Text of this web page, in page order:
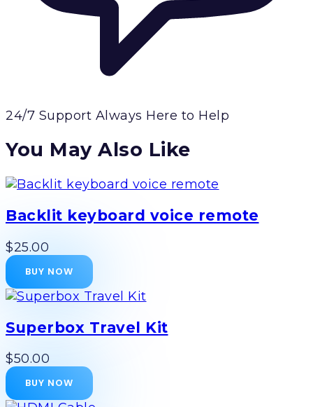
24/7 Support Always Here to Help
You May Also Like
Backlit keyboard voice remote
$25.00
BUY NOW
Superbox Travel Kit
$50.00
BUY NOW